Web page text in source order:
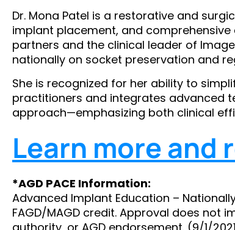
Dr. Mona Patel is a restorative and
implant placement, and
partners and the clinical leader of
nationally on socket preservation and
She is recognized for her ability to
practitioners and integrates advanced
approach—emphasizing both clinical
Learn more and
*AGD PACE Information:
Advanced Implant Education –
FAGD/MAGD credit. Approval does not